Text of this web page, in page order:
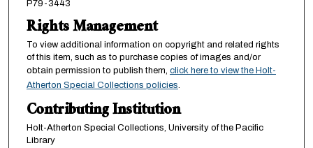
P79-3443
Rights Management
To view additional information on copyright and related rights
of this item, such as to purchase copies of images and/or
obtain permission to publish them, click here to view the Holt-
Atherton Special Collections policies.
Contributing Institution
Holt-Atherton Special Collections, University of the Pacific
Library